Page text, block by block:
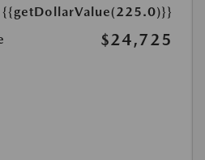
{{getDollarValue(225.0)}}
$24,725